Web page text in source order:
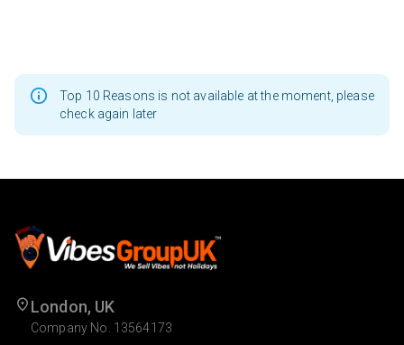
Top 10 Reasons is not available at the moment, please
check again later
London, UK
Company No. 13564173